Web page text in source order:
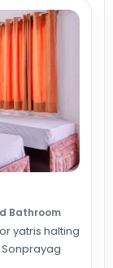
Bathroom
yatris halting